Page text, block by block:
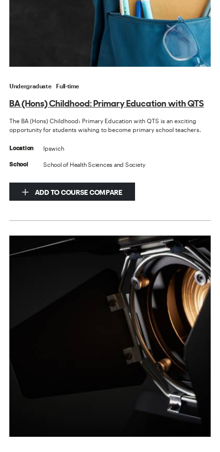
Undergraduate Full-time
BA (Hons) Childhood: Primary Education with QTS
The BA (Hons) Childhood: Primary Education with QTS is an exciting
opportunity for students wishing to become primary school teachers.
Location Ipswich
School School of Health Sciences and Society
ADD TO COURSE COMPARE